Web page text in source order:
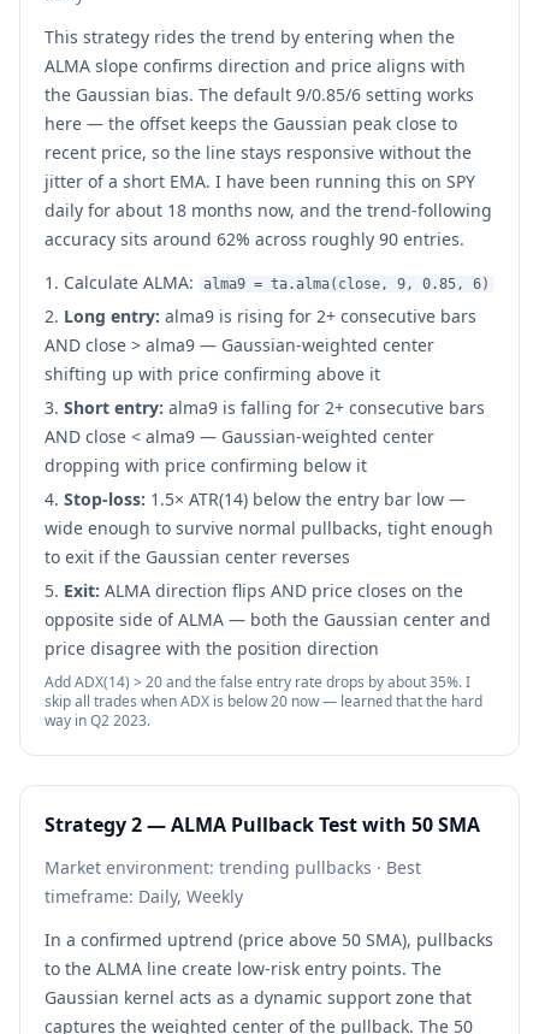
This strategy rides the trend by entering when the
ALMA slope confirms direction and price aligns with
the Gaussian bias. The default 9/0.85/6 setting works
here — the offset keeps the Gaussian peak close to
recent price, so the line stays responsive without the
jitter of a short EMA. I have been running this on SPY
daily for about 18 months now, and the trend-following
accuracy sits around 62% across roughly 90 entries.
Calculate ALMA:
alma9 = ta.alma(close, 9, 0.85, 6)
Long entry: alma9 is rising for 2+ consecutive bars
AND close > alma9 — Gaussian-weighted center
shifting up with price confirming above it
Short entry: alma9 is falling for 2+ consecutive bars
AND close < alma9 — Gaussian-weighted center
dropping with price confirming below it
Stop-loss: 1.5× ATR(14) below the entry bar low —
wide enough to survive normal pullbacks, tight enough
to exit if the Gaussian center reverses
Exit: ALMA direction flips AND price closes on the
opposite side of ALMA — both the Gaussian center and
price disagree with the position direction
Add ADX(14) > 20 and the false entry rate drops by about 35%. I
skip all trades when ADX is below 20 now — learned that the hard
way in Q2 2023.
Strategy 2 — ALMA Pullback Test with 50 SMA
Market environment: trending pullbacks · Best
timeframe: Daily, Weekly
In a confirmed uptrend (price above 50 SMA), pullbacks
to the ALMA line create low-risk entry points. The
Gaussian kernel acts as a dynamic support zone that
captures the weighted center of the pullback. The 50